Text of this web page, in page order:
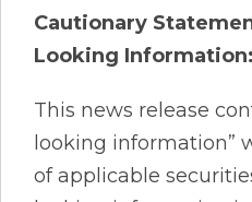
Cautionary
Looking Information:
This news release
looking information”
of applicable